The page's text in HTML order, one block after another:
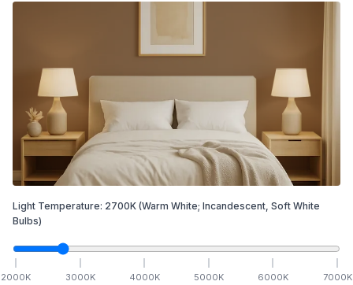
Light Temperature: 2700K (Warm White; Incandescent, Soft White
Bulbs)
2000K 3000K 4000K 5000K 6000K 7000K